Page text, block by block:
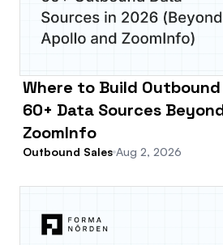
Where to Build
60+ Data Sources
ZoomInfo
Outbound Sales Aug 2, 2026